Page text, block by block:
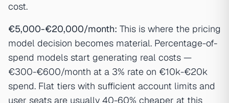
cost.
€5,000-€20,000/month: This is where the pricing
model decision becomes material. Percentage-of-
spend models start generating real costs —
€300-€600/month at a 3% rate on €10k-€20k
spend. Flat tiers with sufficient account limits and
user seats are usually 40-60% cheaper at this